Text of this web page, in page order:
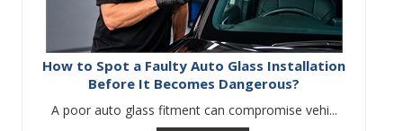
How to Spot a Faulty Auto Glass Installation
Before It Becomes Dangerous?
A poor auto glass fitment can compromise vehi...